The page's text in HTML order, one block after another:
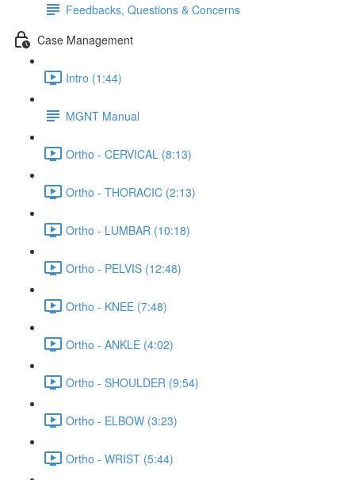
Feedbacks, Questions & Concerns
Case Management
Intro (1:44)
MGNT Manual
Ortho - CERVICAL (8:13)
Ortho - THORACIC (2:13)
Ortho - LUMBAR (10:18)
Ortho - PELVIS (12:48)
Ortho - KNEE (7:48)
Ortho - ANKLE (4:02)
Ortho - SHOULDER (9:54)
Ortho - ELBOW (3:23)
Ortho - WRIST (5:44)